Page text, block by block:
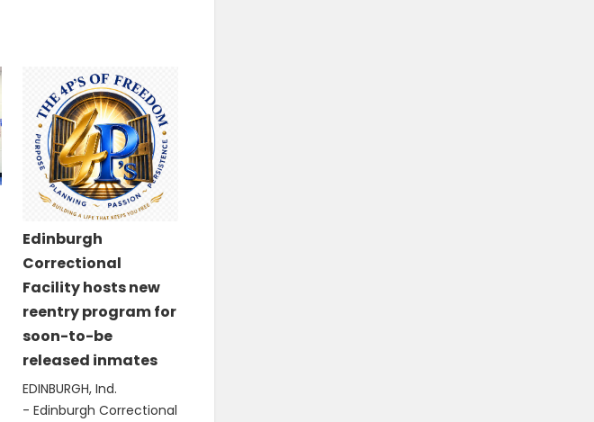
Edinburgh
Correctional
Facility hosts new
reentry program for
soon-to-be
released inmates
EDINBURGH, Ind.
- Edinburgh Correctional